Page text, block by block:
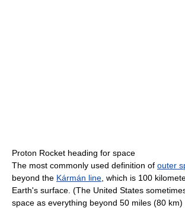
Proton Rocket heading for space
The most commonly used definition of outer
beyond the Kármán line , which is 100
Earth's surface. (The United States
space as everything beyond 50 miles (80 km)